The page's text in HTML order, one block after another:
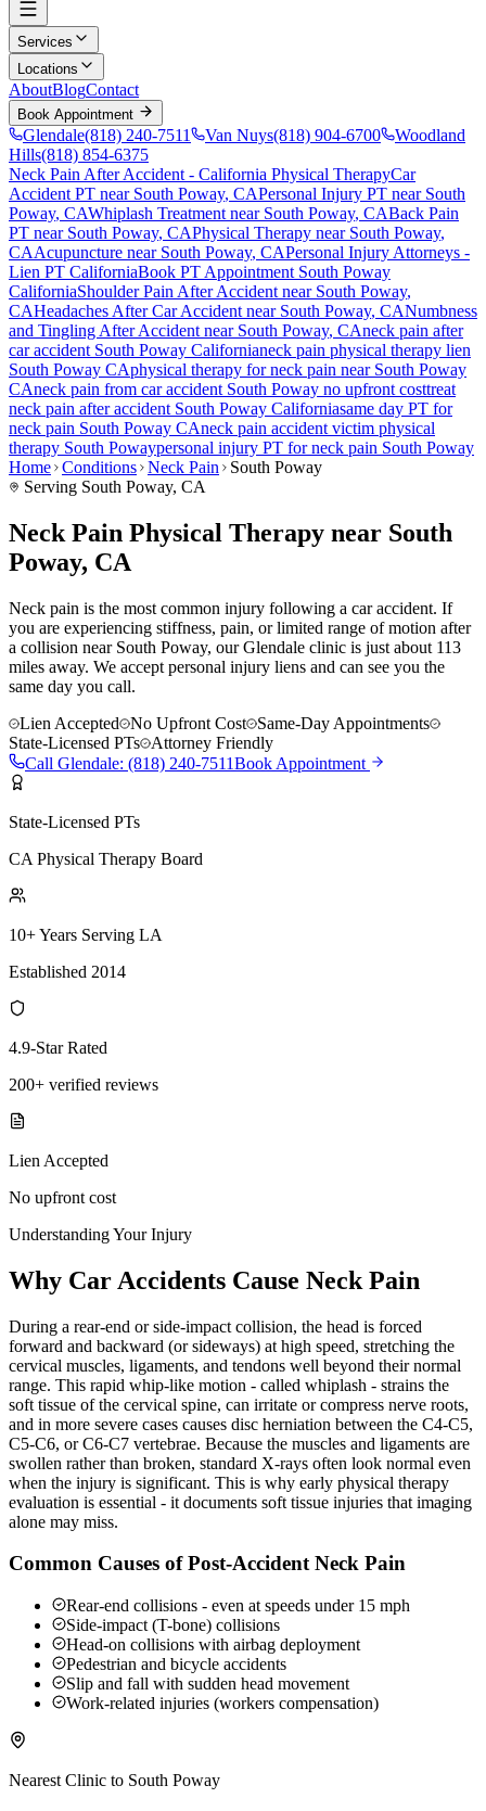
Services
Locations
AboutBlogContact
Book Appointment
Glendale(818) 240-7511 Van Nuys(818) 904-6700
Woodland
Hills(818) 854-6375
Neck Pain After Accident - California Physical TherapyCar
Accident PT near South Poway, CAPersonal Injury PT near South
Poway, CAWhiplash Treatment near South Poway, CABack Pain
PT near South Poway, CAPhysical Therapy near South Poway,
CAAcupuncture near South Poway, CAPersonal Injury Attorneys -
Lien PT CaliforniaBook PT Appointment South Poway
CaliforniaShoulder Pain After Accident near South Poway,
CAHeadaches After Car Accident near South Poway, CANumbness
and Tingling After Accident near South Poway, CAneck pain after
car accident South Poway Californianeck pain physical therapy lien
South Poway CAphysical therapy forneck pain near South Poway
CAneck pain from car accident South Poway no upfront costtreat
neck pain after accident South Poway Californiasame day PT for
neck pain South Poway CAneck pain accident victim physical
therapy South Powaypersonal injury PT forneck pain South Poway
Home Conditions Neck Pain
South Poway
Serving South Poway, CA
Neck Pain Physical Therapy near South
Poway, CA
Neck pain is the most common injury following a car accident. If
you are experiencing stiffness, pain, or limited range of motion after
a collision near South Poway, our Glendale clinic is just about 113
miles away. We accept personal injury liens and can see you the
same day you call.
Lien Accepted
No Upfront Cost
Same-Day Appointments
State-Licensed PTs
Attorney Friendly
Call Glendale: (818) 240-7511Book Appointment
State-Licensed PTs
CA Physical Therapy Board
10+ Years Serving LA
Established 2014
4.9-Star Rated
200+ verified reviews
Lien Accepted
No upfront cost
Understanding Your Injury
Why Car Accidents Cause Neck Pain
During a rear-end or side-impact collision, the head is forced
forward and backward (or sideways) at high speed, stretching the
cervical muscles, ligaments, and tendons well beyond their normal
range. This rapid whip-like motion - called whiplash - strains the
soft tissue of the cervical spine, can irritate or compress nerve roots,
and in more severe cases causes disc herniation between the C4-C5,
C5-C6, or C6-C7 vertebrae. Because the muscles and ligaments are
swollen rather than broken, standard X-rays often look normal even
when the injury is significant. This is why early physical therapy
evaluation is essential - it documents soft tissue injuries that imaging
alone may miss.
Common Causes of Post-Accident Neck Pain
Rear-end collisions - even at speeds under 15 mph
Side-impact (T-bone) collisions
Head-on collisions with airbag deployment
Pedestrian and bicycle accidents
Slip and fall with sudden head movement
Work-related injuries (workers compensation)
Nearest Clinic to South Poway